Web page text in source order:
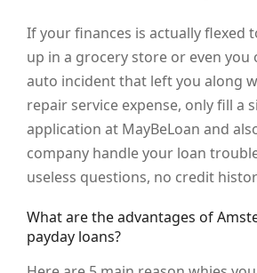
If your finances is actually flexed
up in a grocery store or even you
auto incident that left you along
repair service expense, only fill a
application at MayBeLoan and
company handle your loan
useless questions, no credit
What are the advantages of
payday loans?